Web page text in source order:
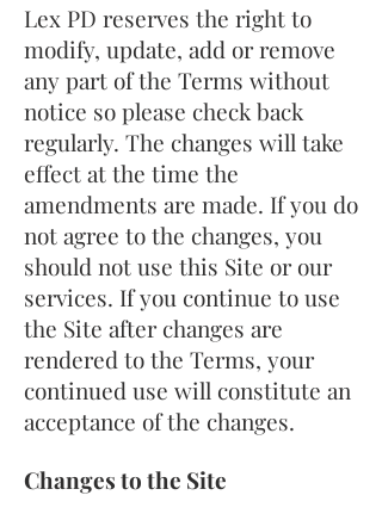
Lex PD reserves the right to
modify, update, add or remove
any part of the Terms without
notice so please check back
regularly. The changes will take
effect at the time the
amendments are made. If you do
not agree to the changes, you
should not use this Site or our
services. If you continue to use
the Site after changes are
rendered to the Terms, your
continued use will constitute an
acceptance of the changes.
Changes to the Site